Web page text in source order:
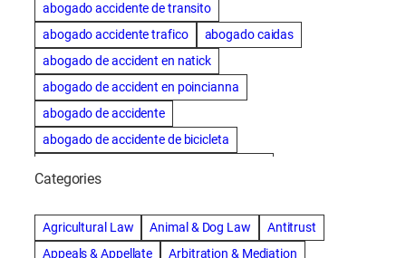
abogado accidente de transito
abogado accidente trafico
abogado caidas
abogado de accident en natick
abogado de accident en poincianna
abogado de accidente
abogado de accidente de bicicleta
abogado de accidente de carro
abogado de accidente de motocicleta
Categories
Agricultural Law Animal & Dog Law
Antitrust
Appeals & Appellate
Arbitration & Mediation